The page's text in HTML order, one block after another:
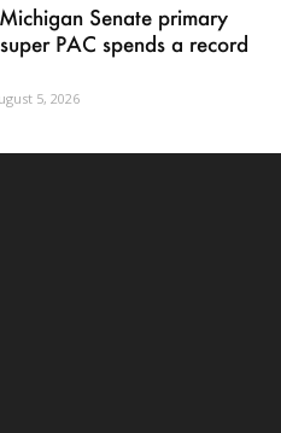
Senate primary
PAC spends a record
5, 2026